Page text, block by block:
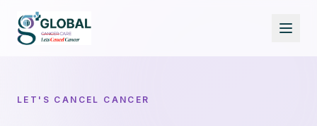
LET'S CANCEL CANCER